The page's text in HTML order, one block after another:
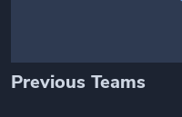
Previous Teams